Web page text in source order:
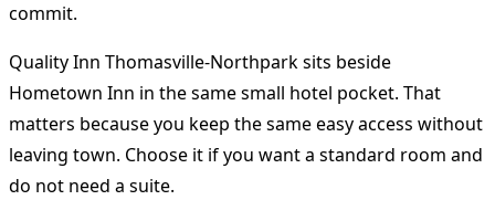
commit.
Quality Inn Thomasville-Northpark sits beside
Hometown Inn in the same small hotel pocket. That
matters because you keep the same easy access without
leaving town. Choose it if you want a standard room and
do not need a suite.